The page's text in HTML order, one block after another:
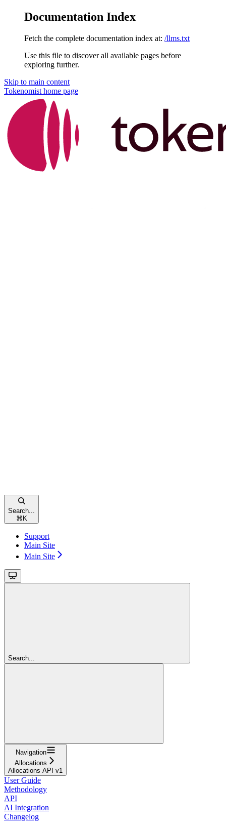
Documentation Index
Fetch the complete documentation index at: /llms.txt
Use this file to discover all available pages before
exploring further.
Skip to main content
Tokenomist home page
Search...
⌘ K
Support
Main Site
Main Site
Search...
Navigation
Allocations
Allocations API v1
User Guide
Methodology
API
AI Integration
Changelog